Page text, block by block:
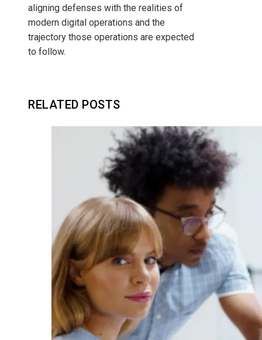
aligning defenses with the realities of
modern digital operations and the
trajectory those operations are expected
to follow.
RELATED POSTS